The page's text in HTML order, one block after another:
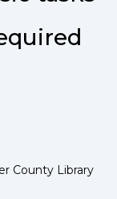
County Library